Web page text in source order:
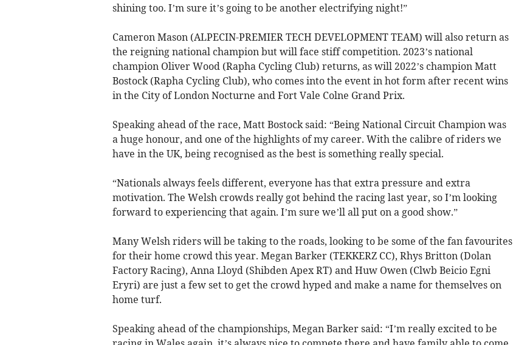
shining too. I’m sure it’s going to be another electrifying night!”
Cameron Mason (ALPECIN-PREMIER TECH DEVELOPMENT TEAM) will also return as
the reigning national champion but will face stiff competition. 2023’s national
champion Oliver Wood (Rapha Cycling Club) returns, as will 2022’s champion Matt
Bostock (Rapha Cycling Club), who comes into the event in hot form after recent wins
in the City of London Nocturne and Fort Vale Colne Grand Prix.
Speaking ahead of the race, Matt Bostock said: “Being National Circuit Champion was
a huge honour, and one of the highlights of my career. With the calibre of riders we
have in the UK, being recognised as the best is something really special.
“Nationals always feels different, everyone has that extra pressure and extra
motivation. The Welsh crowds really got behind the racing last year, so I’m looking
forward to experiencing that again. I’m sure we’ll all put on a good show.”
Many Welsh riders will be taking to the roads, looking to be some of the fan favourites
for their home crowd this year. Megan Barker (TEKKERZ CC), Rhys Britton (Dolan
Factory Racing), Anna Lloyd (Shibden Apex RT) and Huw Owen (Clwb Beicio Egni
Eryri) are just a few set to get the crowd hyped and make a name for themselves on
home turf.
Speaking ahead of the championships, Megan Barker said: “I’m really excited to be